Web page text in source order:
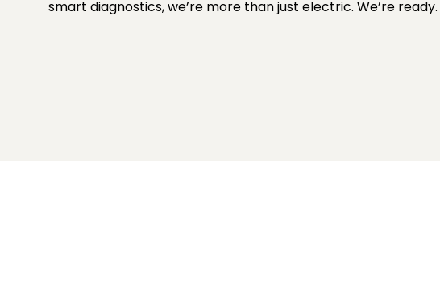
smart diagnostics, we’re more than just electric. We’re ready.